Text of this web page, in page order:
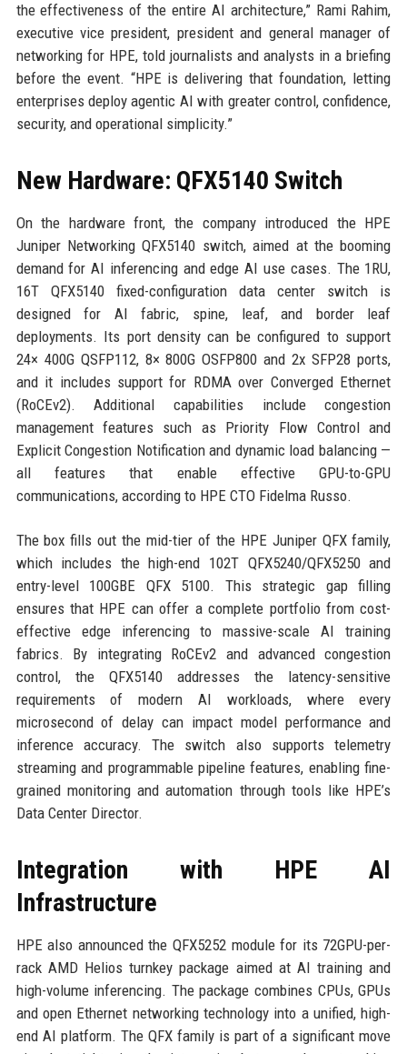
the effectiveness of the entire AI architecture,” Rami Rahim,
executive vice president, president and general manager of
networking for HPE, told journalists and analysts in a briefing
before the event. “HPE is delivering that foundation, letting
enterprises deploy agentic AI with greater control, confidence,
security, and operational simplicity.”
New Hardware: QFX5140 Switch
On the hardware front, the company introduced the HPE
Juniper Networking QFX5140 switch, aimed at the booming
demand for AI inferencing and edge AI use cases. The 1RU,
16T QFX5140 fixed-configuration data center switch is
designed for AI fabric, spine, leaf, and border leaf
deployments. Its port density can be configured to support
24× 400G QSFP112, 8× 800G OSFP800 and 2x SFP28 ports,
and it includes support for RDMA over Converged Ethernet
(RoCEv2). Additional capabilities include congestion
management features such as Priority Flow Control and
Explicit Congestion Notification and dynamic load balancing —
all features that enable effective GPU-to-GPU
communications, according to HPE CTO Fidelma Russo.
The box fills out the mid-tier of the HPE Juniper QFX family,
which includes the high-end 102T QFX5240/QFX5250 and
entry-level 100GBE QFX 5100. This strategic gap filling
ensures that HPE can offer a complete portfolio from cost-
effective edge inferencing to massive-scale AI training
fabrics. By integrating RoCEv2 and advanced congestion
control, the QFX5140 addresses the latency-sensitive
requirements of modern AI workloads, where every
microsecond of delay can impact model performance and
inference accuracy. The switch also supports telemetry
streaming and programmable pipeline features, enabling fine-
grained monitoring and automation through tools like HPE’s
Data Center Director.
Integration with HPE AI
Infrastructure
HPE also announced the QFX5252 module for its 72GPU-per-
rack AMD Helios turnkey package aimed at AI training and
high-volume inferencing. The package combines CPUs, GPUs
and open Ethernet networking technology into a unified, high-
end AI platform. The QFX family is part of a significant move